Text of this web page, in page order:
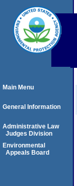
Main Menu
General Information
Administrative Law
Judges Division
Environmental
Appeals Board